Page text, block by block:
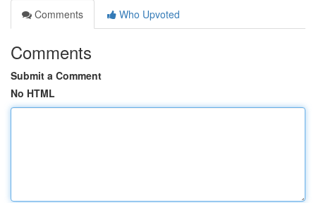
Comments
Who Upvoted
Comments
Submit a Comment
No HTML